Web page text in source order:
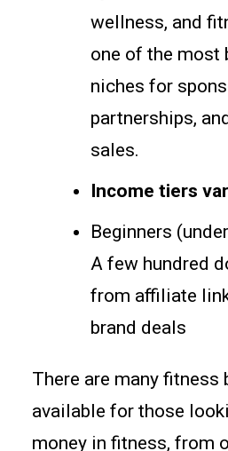
wellness, and
one of the most
niches for
partnerships,
sales.
Income tiers
Beginners
A few hundred
from affiliate
brand deals
There are many fitness
available for those
money in fitness, from